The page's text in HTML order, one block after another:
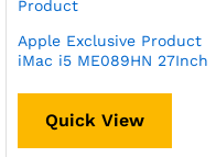
Apple Exclusive Product
iMac i5 ME089HN 27Inch
Quick View